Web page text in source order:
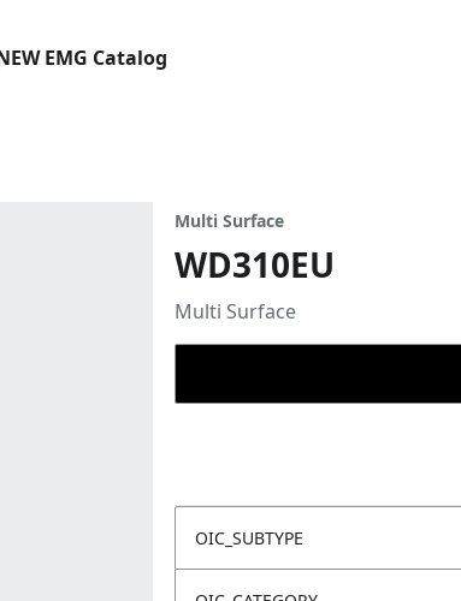
EMG Catalog
Multi Surface
WD310EU
Multi Surface
OIC_SUBTYPE